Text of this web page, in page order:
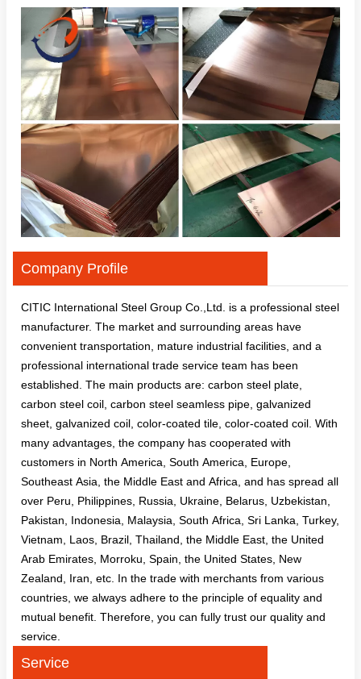
Company Profile
CITIC International Steel Group Co.,Ltd. is a professional steel
manufacturer. The market and surrounding areas have
convenient transportation, mature industrial facilities, and a
professional international trade service team has been
established. The main products are: carbon steel plate,
carbon steel coil, carbon steel seamless pipe, galvanized
sheet, galvanized coil, color-coated tile, color-coated coil. With
many advantages, the company has cooperated with
customers in North America, South America, Europe,
Southeast Asia, the Middle East and Africa, and has spread all
over Peru, Philippines, Russia, Ukraine, Belarus, Uzbekistan,
Pakistan, Indonesia, Malaysia, South Africa, Sri Lanka, Turkey,
Vietnam, Laos, Brazil, Thailand, the Middle East, the United
Arab Emirates, Morroku, Spain, the United States, New
Zealand, Iran, etc. In the trade with merchants from various
countries, we always adhere to the principle of equality and
mutual benefit. Therefore, you can fully trust our quality and
service.
Service